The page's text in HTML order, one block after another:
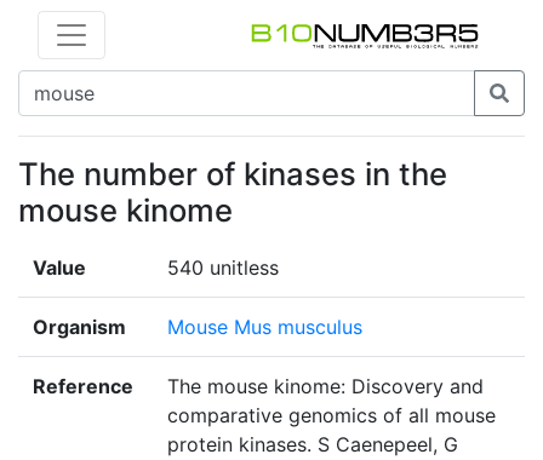
The number of kinases in the
mouse kinome
Value 540 unitless
Organism Mouse Mus musculus
Reference
The mouse kinome: Discovery and
comparative genomics of all mouse
protein kinases. S Caenepeel, G